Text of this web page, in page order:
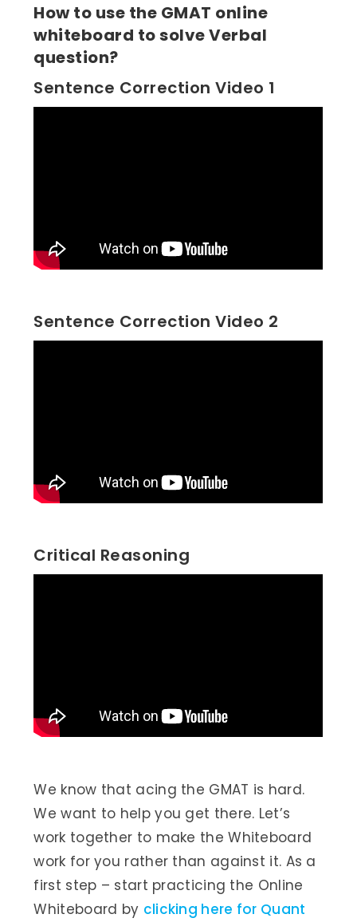
How to use the GMAT online
whiteboard to solve Verbal
question?
Sentence Correction Video 1
Sentence Correction Video 2
Critical Reasoning
We know that acing the GMAT is hard.
We want to help you get there. Let’s
work together to make the Whiteboard
work for you rather than against it. As a
first step – start practicing the Online
Whiteboard by clicking here for Quant